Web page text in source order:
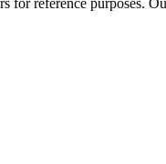
for reference purposes.